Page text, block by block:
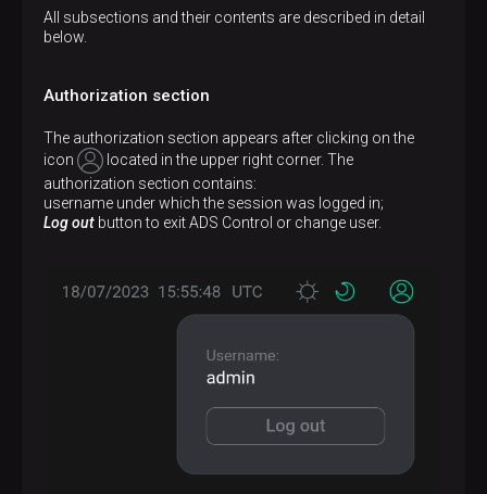
All subsections and their contents are described in detail
below.
Authorization section
The authorization section appears after clicking on the
icon
located in the upper right corner. The
authorization section contains:
username under which the session was logged in;
Log out button to exit ADS Control or change user.